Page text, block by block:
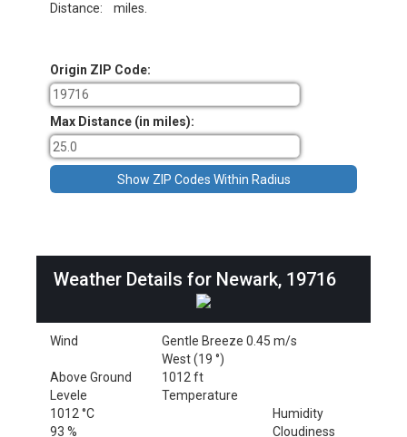
Distance: miles.
Origin ZIP Code:
Max Distance (in miles):
Weather Details for Newark, 19716
Wind
Gentle Breeze 0.45 m/s
West (19 °)
Above Ground
Levele
1012 ft
Temperature
1012 °C
Humidity
93 %
Cloudiness